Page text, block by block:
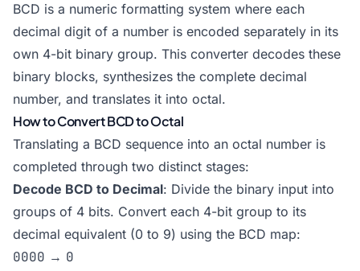
BCD is a numeric formatting system where each
decimal digit of a number is encoded separately in its
own 4-bit binary group. This converter decodes these
binary blocks, synthesizes the complete decimal
number, and translates it into octal.
How to Convert BCD to Octal
Translating a BCD sequence into an octal number is
completed through two distinct stages:
Decode BCD to Decimal: Divide the binary input into
groups of 4 bits. Convert each 4-bit group to its
decimal equivalent (0 to 9) using the BCD map:
0000 → 0